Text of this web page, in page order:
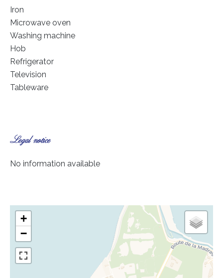
Iron
Microwave oven
Washing machine
Hob
Refrigerator
Television
Tableware
Legal notice
No information available
+
−